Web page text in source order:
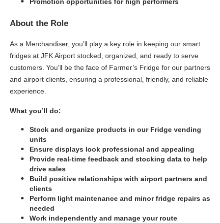
About the Role
As a Merchandiser, you’ll play a key role in keeping our smart
fridges at JFK Airport stocked, organized, and ready to serve
customers. You’ll be the face of Farmer’s Fridge for our partners
and airport clients, ensuring a professional, friendly, and reliable
experience.
What you’ll do:
Stock and organize products in our Fridge vending
units
Ensure displays look professional and appealing
Provide real-time feedback and stocking data to help
drive sales
Build positive relationships with airport partners and
clients
Perform light maintenance and minor fridge repairs as
needed
Work independently and manage your route